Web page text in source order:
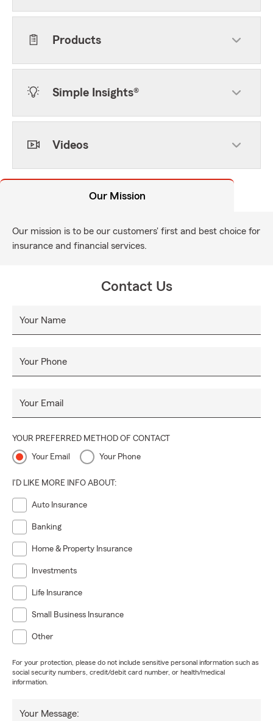
Products
Simple Insights®
Videos
Our Mission
Our mission is to be our customers' first and best choice for
insurance and financial services.
Contact Us
Your Name
Your Phone
Your Email
YOUR PREFERRED METHOD OF CONTACT
Your Email Your Phone
I'D LIKE MORE INFO ABOUT:
Auto Insurance
Banking
Home & Property Insurance
Investments
Life Insurance
Small Business Insurance
Other
For your protection, please do not include sensitive personal information such as
social security numbers, credit/debit card number, or health/medical
information.
Your Message: